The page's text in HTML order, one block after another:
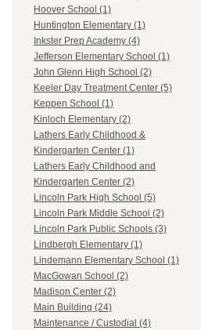
Hoover School (1)
Huntington Elementary (1)
Inkster Prep Academy (4)
Jefferson Elementary School (1)
John Glenn High School (2)
Keeler Day Treatment Center (5)
Keppen School (1)
Kinloch Elementary (2)
Lathers Early Childhood &
Kindergarten Center (1)
Lathers Early Childhood and
Kindergarten Center (2)
Lincoln Park High School (5)
Lincoln Park Middle School (2)
Lincoln Park Public Schools (3)
Lindbergh Elementary (1)
Lindemann Elementary School (1)
MacGowan School (2)
Madison Center (2)
Main Building (24)
Maintenance / Custodial (4)